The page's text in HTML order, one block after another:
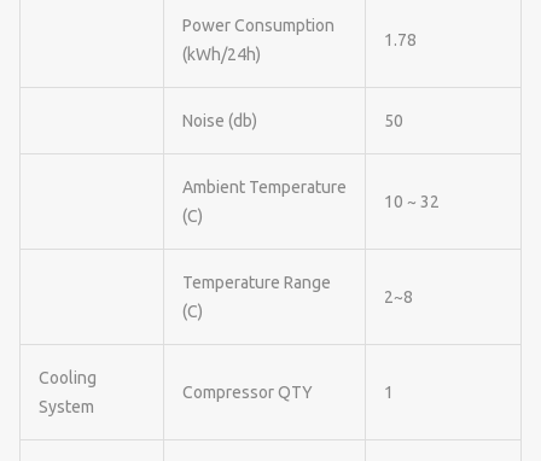
Power Consumption
(kWh/24h)
1.78
Noise (db) 50
Ambient Temperature
(C)
10 ~ 32
Temperature Range
(C)
2~8
Cooling
System
Compressor QTY 1